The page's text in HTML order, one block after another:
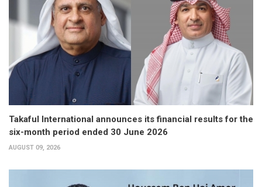
Takaful International announces its financial results for the
six-month period ended 30 June 2026
AUGUST 09, 2026